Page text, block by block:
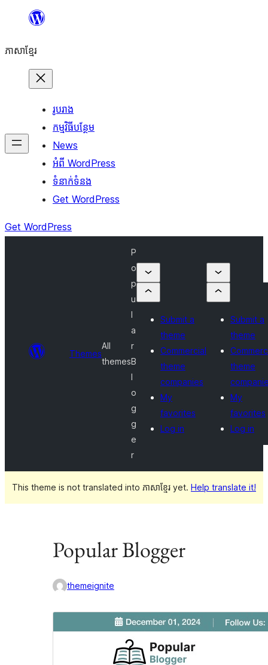
content
ភាសា​ខ្មែរ
រូបរាង
កម្មវិធីបន្ថែម
News
អំពី WordPress
ទំនាក់​ទំនង
Get WordPress
Get WordPress
Themes
All
themes
P
o
p
u
l
a
r
B
l
o
g
g
e
r
Submit a
theme
Commercial
theme
companies
My
favorites
Log in
Submit a
theme
theme
My
favorites
Log in
This theme is not translated into ភាសាខ្មែរ yet. Help translate it!
Popular Blogger
themeignite